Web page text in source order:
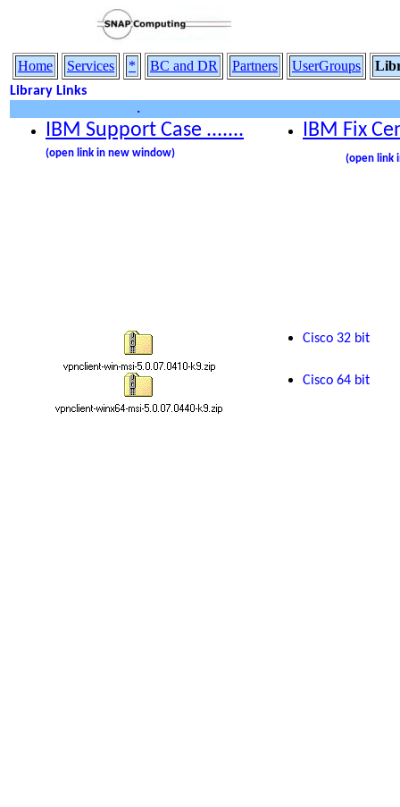
Home Services * BC and DR Partners UserGroups
Library Links
.
IBM Support Case .......
(open link in new window)
IBM Fix
(open link
Cisco 32 bit
Cisco 64 bit